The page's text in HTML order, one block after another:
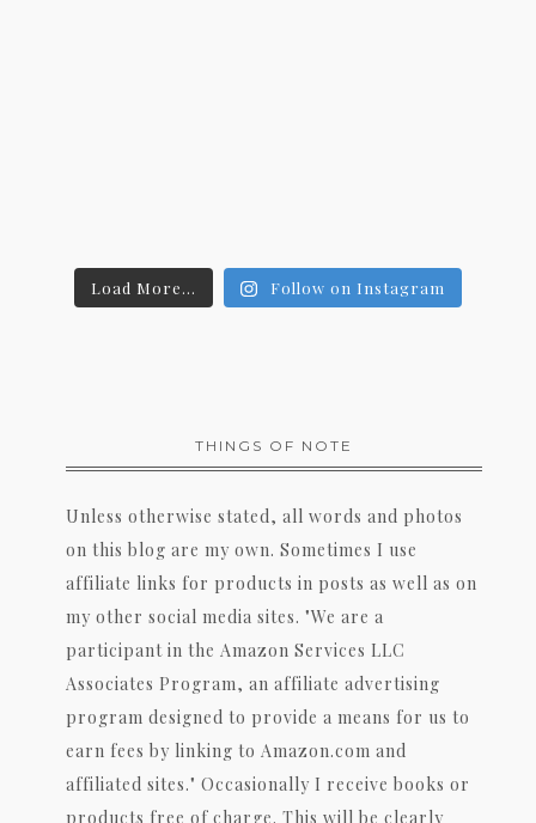
Load More... Follow on Instagram
THINGS OF NOTE
Unless otherwise stated, all words and photos
on this blog are my own. Sometimes I use
affiliate links for products in posts as well as on
my other social media sites. "We are a
participant in the Amazon Services LLC
Associates Program, an affiliate advertising
program designed to provide a means for us to
earn fees by linking to Amazon.com and
affiliated sites." Occasionally I receive books or
products free of charge. This will be clearly